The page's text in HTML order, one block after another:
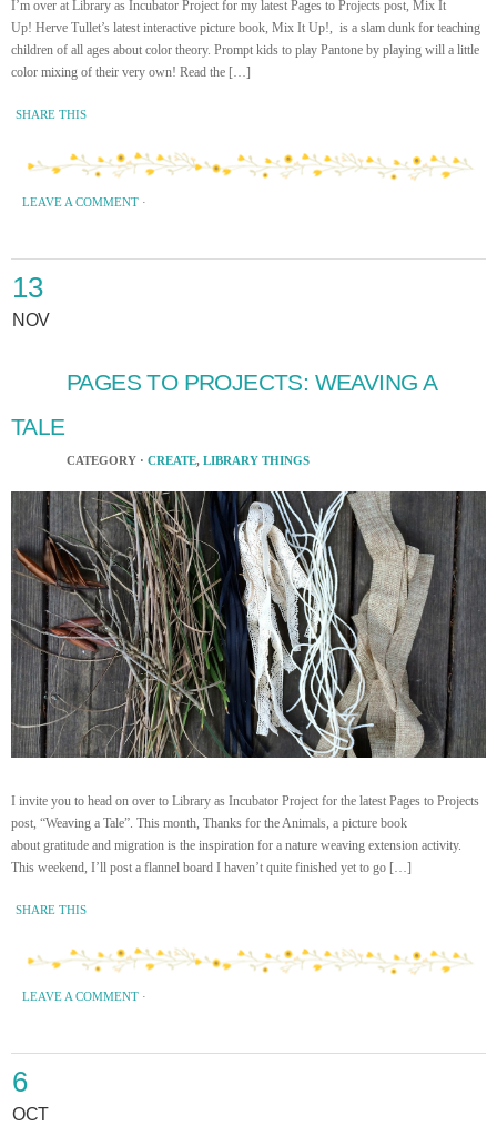
I’m over at Library as Incubator Project for my latest Pages to Projects post, Mix It
Up! Herve Tullet’s latest interactive picture book, Mix It Up!, is a slam dunk for teaching
children of all ages about color theory. Prompt kids to play Pantone by playing will a little
color mixing of their very own! Read the […]
SHARE THIS
LEAVE A COMMENT ·
13
NOV
PAGES TO PROJECTS: WEAVING A
TALE
CATEGORY · CREATE, LIBRARY THINGS
I invite you to head on over to Library as Incubator Project for the latest Pages to Projects
post, “Weaving a Tale”. This month, Thanks for the Animals, a picture book
about gratitude and migration is the inspiration for a nature weaving extension activity.
This weekend, I’ll post a flannel board I haven’t quite finished yet to go […]
SHARE THIS
LEAVE A COMMENT ·
6
OCT